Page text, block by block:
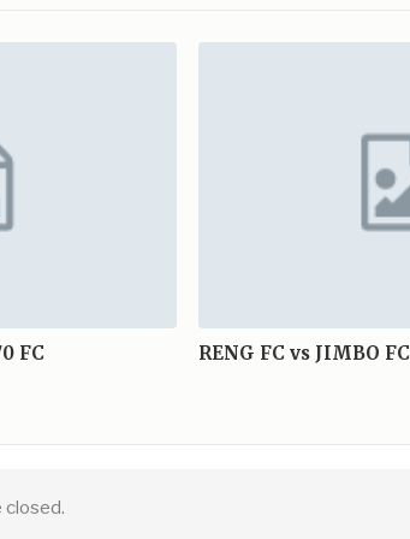
FC RENG FC vs JIMBO FC
closed.